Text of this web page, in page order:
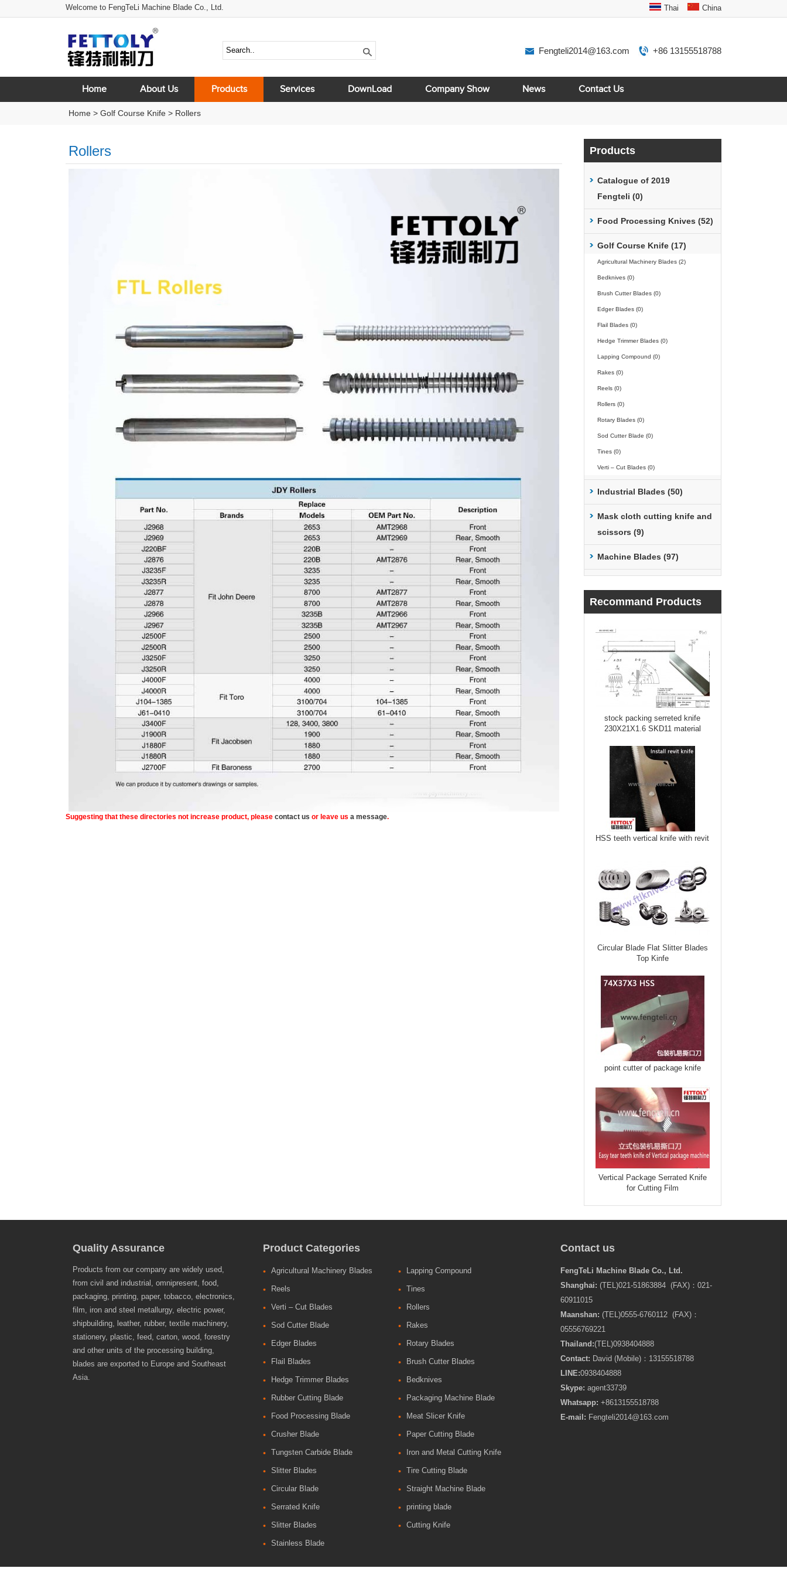
Welcome to FengTeLi Machine Blade Co., Ltd. China
Thai
+86 13155518788
Fengteli2014@163.com
Home About Us Products Services DownLoad Company Show News Contact Us
Home > Golf Course Knife > Rollers
Rollers
Suggesting that these directories not increase product, please contact us or leave us a message.
Products
Catalogue of 2019
Fengteli (0)
Food Processing Knives (52)
Golf Course Knife (17)
Agricultural Machinery Blades (2)
Bedknives (0)
Brush Cutter Blades (0)
Edger Blades (0)
Flail Blades (0)
Hedge Trimmer Blades (0)
Lapping Compound (0)
Rakes (0)
Reels (0)
Rollers (0)
Rotary Blades (0)
Sod Cutter Blade (0)
Tines (0)
Verti – Cut Blades (0)
Industrial Blades (50)
Mask cloth cutting knife and
scissors (9)
Machine Blades (97)
Recommand Products
stock packing serreted knife
230X21X1.6 SKD11 material
HSS teeth vertical knife with revit
Circular Blade Flat Slitter Blades
Top Kinfe
point cutter of package knife
Vertical Package Serrated Knife
for Cutting Film
Quality Assurance
Products from our company are widely used,
from civil and industrial, omnipresent, food,
packaging, printing, paper, tobacco, electronics,
film, iron and steel metallurgy, electric power,
shipbuilding, leather, rubber, textile machinery,
stationery, plastic, feed, carton, wood, forestry
and other units of the processing building,
blades are exported to Europe and Southeast
Asia.
Product Categories
Agricultural Machinery Blades Lapping Compound
Reels Tines
Verti – Cut Blades Rollers
Sod Cutter Blade Rakes
Edger Blades Rotary Blades
Flail Blades Brush Cutter Blades
Hedge Trimmer Blades Bedknives
Rubber Cutting Blade Packaging Machine Blade
Food Processing Blade Meat Slicer Knife
Crusher Blade Paper Cutting Blade
Tungsten Carbide Blade Iron and Metal Cutting Knife
Slitter Blades Tire Cutting Blade
Circular Blade Straight Machine Blade
Serrated Knife printing blade
Slitter Blades Cutting Knife
Stainless Blade
Contact us
FengTeLi Machine Blade Co., Ltd.
Shanghai: (TEL)021-51863884 (FAX)：021-
60911015
Maanshan: (TEL)0555-6760112 (FAX)：
05556769221
Thailand:(TEL)0938404888
Contact: David (Mobile)：13155518788
LINE:0938404888
Skype: agent33739
Whatsapp: +8613155518788
E-mail: Fengteli2014@163.com